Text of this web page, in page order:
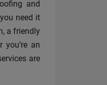
and
need it
a friendly
an
are